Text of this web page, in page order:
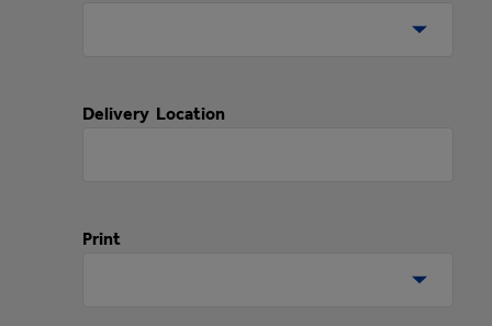
Delivery Location
Print